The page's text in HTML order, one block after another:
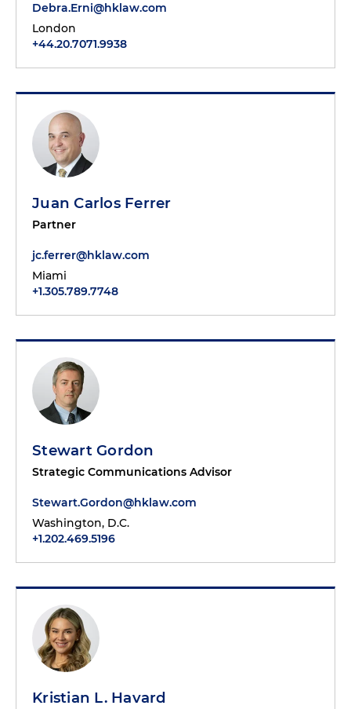
Debra.Erni@hklaw.com
London
+44.20.7071.9938
Juan Carlos Ferrer
Partner
jc.ferrer@hklaw.com
Miami
+1.305.789.7748
Stewart Gordon
Strategic Communications Advisor
Stewart.Gordon@hklaw.com
Washington, D.C.
+1.202.469.5196
Kristian L. Havard